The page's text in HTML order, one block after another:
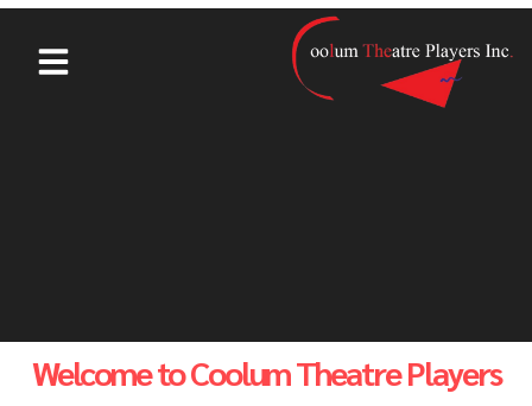
Welcome to Coolum Theatre Players